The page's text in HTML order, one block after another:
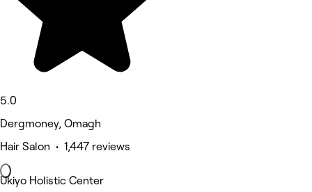
5.0
Dergmoney, Omagh
Hair Salon • 1,447 reviews
Ukiyo Holistic Center